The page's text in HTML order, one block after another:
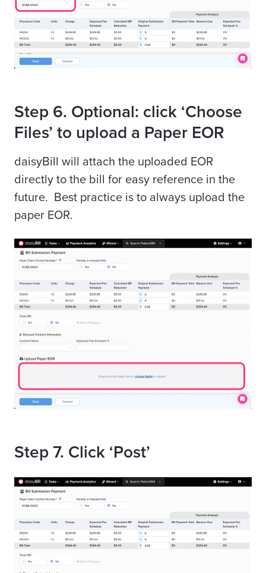
Step 6. Optional: click ‘Choose
Files’ to upload a Paper EOR
daisyBill will attach the uploaded EOR
directly to the bill for easy reference in the
future. Best practice is to always upload the
paper EOR.
Step 7. Click ‘Post’